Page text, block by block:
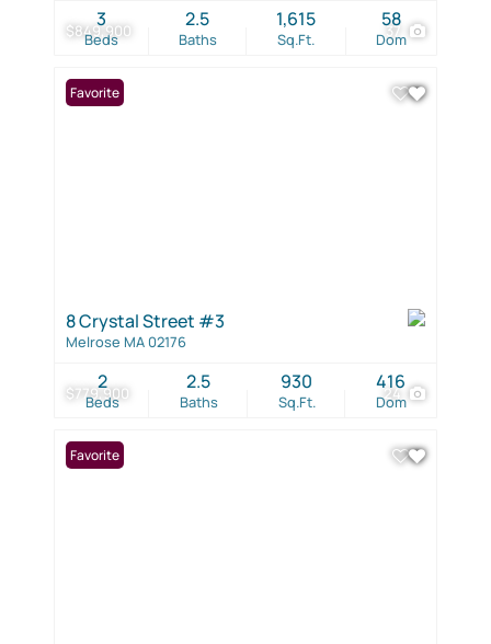
$849,900 37
Beds
3
Baths
2.5
Sq.Ft.
1,615
Dom
58
$779,900 24
Favorite
8 Crystal Street #3
Melrose MA 02176
Beds
2
Baths
2.5
Sq.Ft.
930
Dom
416
Favorite